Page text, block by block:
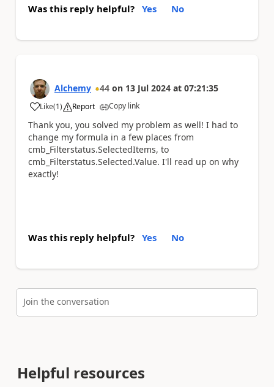
Was this reply helpful? Yes No
Alchemy 44 on 13 Jul 2024 at 07:21:35
Like
a (1) Report Copy link
Thank you, you solved my problem as well! I had to
change my formula in a few places from
cmb_Filterstatus.SelectedItems, to
cmb_Filterstatus.Selected.Value. I'll read up on why
exactly!
Was this reply helpful? Yes No
Join the conversation
Helpful resources